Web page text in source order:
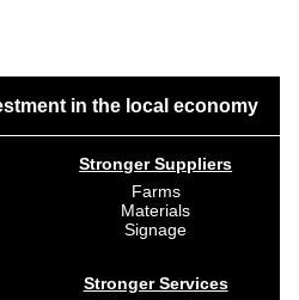
in the local economy
Stronger Suppliers
Farms
Materials
Signage
Stronger Services